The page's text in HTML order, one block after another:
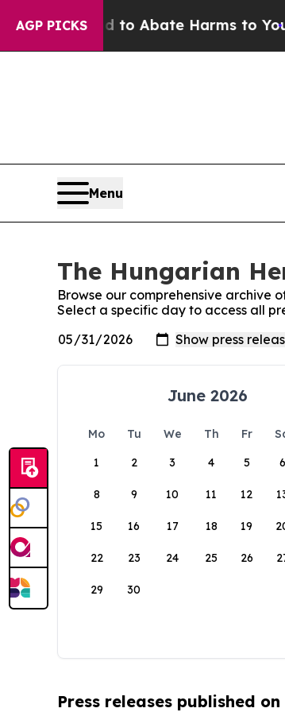
AGP PICKS
Fund to Abate Harms to Youth
Menu
The Hungarian
Browse our comprehensive archive
Select a specific day to access all
June 2026
Mo Tu We Th Fr
1
2 3 4 5 6
8 9 10 11 12
15 16 17 18 19
22 23 24 25 26
29 30
Press releases published